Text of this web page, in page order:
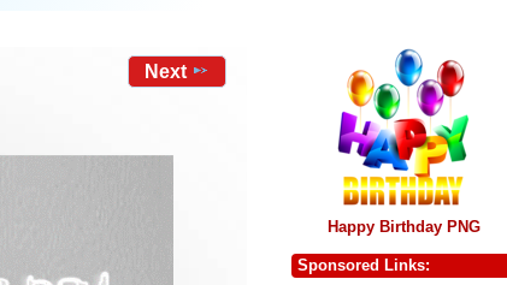
Next
Happy Birthday PNG
Sponsored Links: